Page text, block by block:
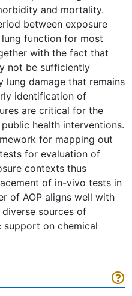
and mortality.
between exposure
function for most
with the fact that
not be sufficiently
lung damage that remains
identification of
are critical for the
health interventions.
for mapping out
for evaluation of
contexts thus
of in-vivo tests in
of AOP aligns well with
sources of
support on chemical